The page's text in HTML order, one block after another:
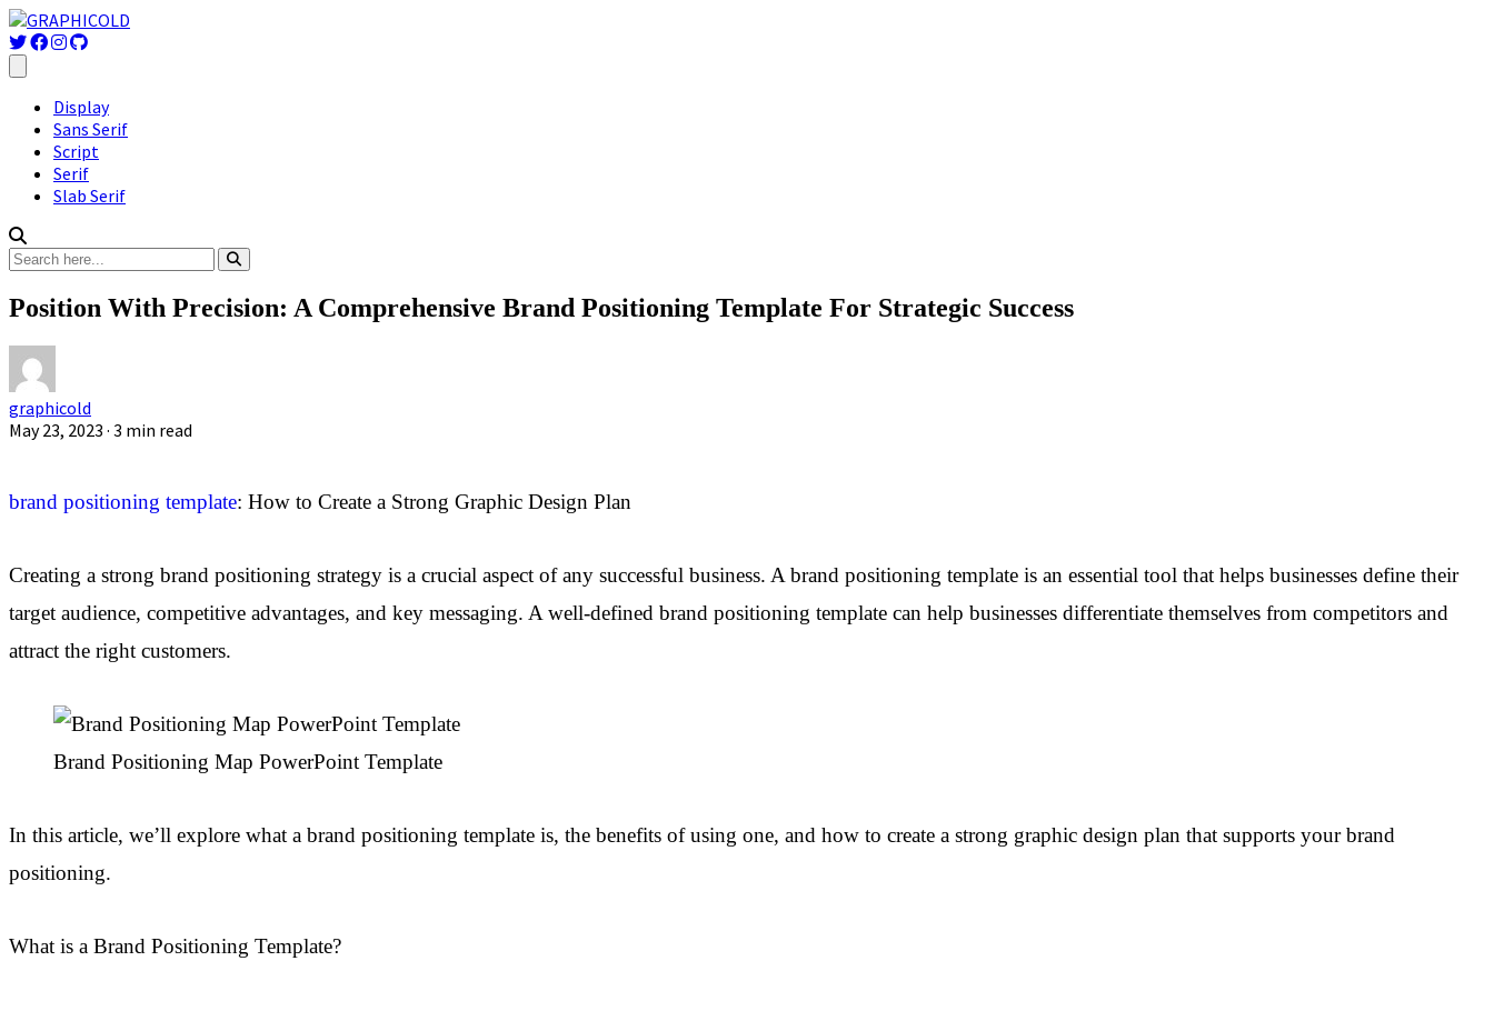
Display
Sans Serif
Script
Serif
Slab Serif
Position With Precision: A Comprehensive Brand Positioning Template For Strategic Success
graphicold
May 23, 2023 · 3 min read
brand positioning template: How to Create a Strong Graphic Design Plan
Creating a strong brand positioning strategy is a crucial aspect of any successful business. A brand positioning template is an essential tool that helps businesses define their
target audience, competitive advantages, and key messaging. A well-defined brand positioning template can help businesses differentiate themselves from competitors and
attract the right customers.
Brand Positioning Map PowerPoint Template
In this article, we’ll explore what a brand positioning template is, the benefits of using one, and how to create a strong graphic design plan that supports your brand
positioning.
What is a Brand Positioning Template?